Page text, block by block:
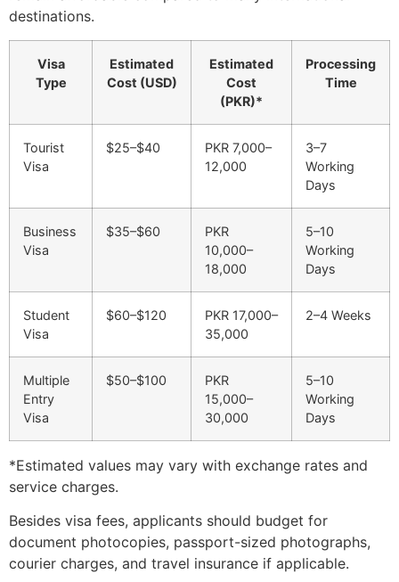
destinations.
Visa
Type
Estimated
Cost (USD)
Estimated
Cost
(PKR)*
Processing
Time
Tourist
Visa
$25–$40
PKR 7,000–
12,000
3–7
Working
Days
Business
Visa
$35–$60
PKR
10,000–
18,000
5–10
Working
Days
Student
Visa
$60–$120
PKR 17,000–
35,000
2–4 Weeks
Multiple
Entry
Visa
$50–$100
PKR
15,000–
30,000
5–10
Working
Days
*Estimated values may vary with exchange rates and
service charges.
Besides visa fees, applicants should budget for
document photocopies, passport-sized photographs,
courier charges, and travel insurance if applicable.